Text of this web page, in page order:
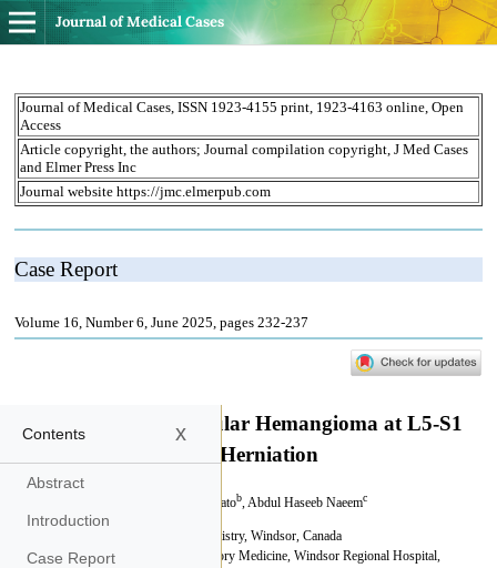
Journal of Medical Cases
Contents x
Abstract
Introduction
Case Report